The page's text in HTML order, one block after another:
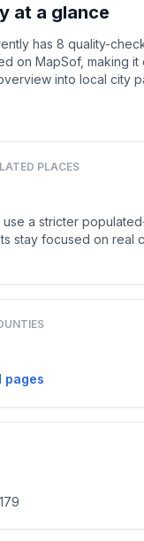
at a glance
has 8 quality-
on MapSof, making it
into local city
PLACES
use a stricter
stay focused on real
pages